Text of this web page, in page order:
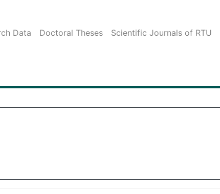
Data Doctoral Theses Scientific Journals of RTU